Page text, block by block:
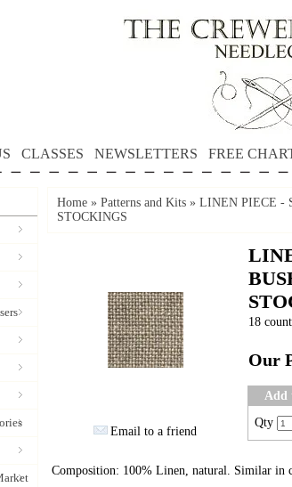
CLASSES NEWSLETTERS FREE
Home » Patterns and Kits » LINEN PIECE -
STOCKINGS
Email to a friend
18
Our
Add
Qty
Composition: 100% Linen, natural. Similar in